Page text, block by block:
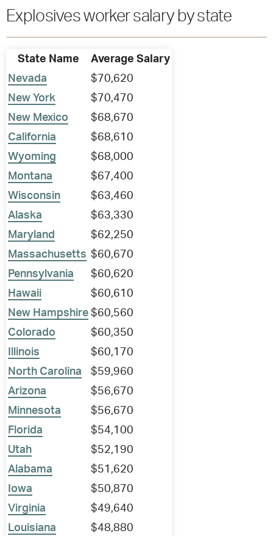
Explosives worker salary by state
State Name
Average Salary
Nevada
$70,620
New York
$70,470
New Mexico
$68,670
California
$68,610
Wyoming
$68,000
Montana
$67,400
Wisconsin
$63,460
Alaska
$63,330
Maryland
$62,250
Massachusetts $60,670
Pennsylvania
$60,620
Hawaii
$60,610
New Hampshire $60,560
Colorado
$60,350
Illinois
$60,170
North Carolina
$59,960
Arizona
$56,670
Minnesota
$56,670
Florida
$54,100
Utah
$52,190
Alabama
$51,620
Iowa
$50,870
Virginia
$49,640
Louisiana
$48,880